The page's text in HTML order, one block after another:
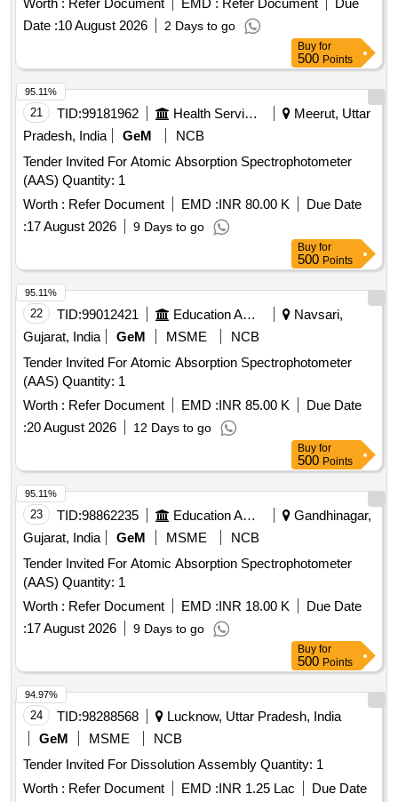
funnels, glass stirring rods, petri plates, amber reagent
bottles, Kjeldahl distillation apparatus, Soxhlet extraction
apparatus, distillation flasks, desiccator, Durham tubes,
glass spreaders, hydrochloric acid, nitric acid, sulphuric acid,
acetonitrile, acetone, petroleum benzene, methanol, TPC
reagent set, TFC reagent set, aluminium chloride, sodium
nitrite, sodium hydroxide, n-hexane, chloroform, ABTS,
potassium persulphate, TPTZ, ferric chloride, sodium
acetate, glacial acetic acid, micropipette, Falcon tubes,
round-bottom centrifuge tubes, Whatman filter paper, ferrous
sulphate, Trolox
Worth : Refer Document EMD : Refer Document
Due
Date :10 August 2026 2 Days to go
Buy for
500 Points
21 TID:99181962 Health Services/equipments
Meerut, Uttar
Pradesh, India
GeM
NCB
Tender Invited For Atomic Absorption Spectrophotometer
(AAS) Quantity: 1
Worth : Refer Document EMD :INR 80.00 K
Due Date
:17 August 2026 9 Days to go
95.11%
Buy for
500 Points
22 TID:99012421 Education And Research Institute
Navsari,
Gujarat, India
GeM MSME
NCB
Tender Invited For Atomic Absorption Spectrophotometer
(AAS) Quantity: 1
Worth : Refer Document EMD :INR 85.00 K
Due Date
:20 August 2026 12 Days to go
95.11%
Buy for
500 Points
23 TID:98862235 Education And Research Institute
Gandhinagar,
Gujarat, India
GeM MSME
NCB
Tender Invited For Atomic Absorption Spectrophotometer
(AAS) Quantity: 1
Worth : Refer Document EMD :INR 18.00 K
Due Date
:17 August 2026 9 Days to go
95.11%
Buy for
500 Points
24 TID:98288568
Lucknow, Uttar Pradesh, India
GeM
MSME
NCB
Tender Invited For Dissolution Assembly Quantity: 1
Worth : Refer Document EMD :INR 1.25 Lac
Due Date
94.97%